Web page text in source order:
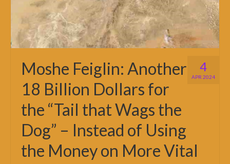
4
APR 2024
Moshe Feiglin: Another
18 Billion Dollars for
the “Tail that Wags the
Dog” – Instead of Using
the Money on More Vital